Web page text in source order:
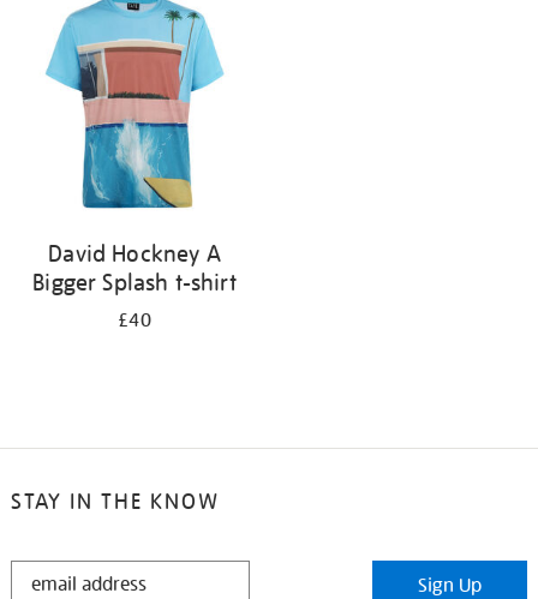
results
David Hockney A
Bigger Splash t-shirt
£40
STAY IN THE KNOW
STAY
Sign Up